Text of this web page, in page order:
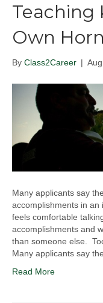
Teaching
Own Horn
By Class2Career |
Many applicants say
accomplishments in
feels comfortable
accomplishments and
than someone else.
Many applicants say
Read More